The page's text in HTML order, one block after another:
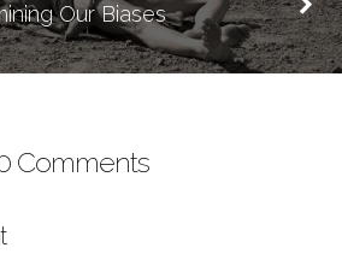
Our Biases
Comments